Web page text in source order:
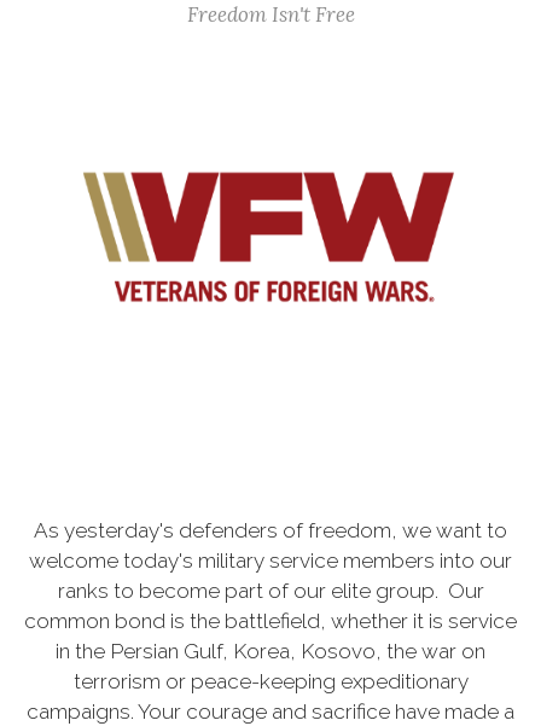
Freedom Isn't Free
As yesterday's defenders of freedom, we want to
welcome today's military service members into our
ranks to become part of our elite group. Our
common bond is the battlefield, whether it is service
in the Persian Gulf, Korea, Kosovo, the war on
terrorism or peace-keeping expeditionary
campaigns. Your courage and sacrifice have made a